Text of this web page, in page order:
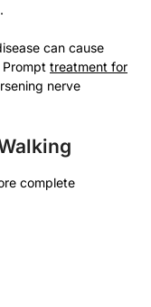
can cause
treatment for
nerve
complete